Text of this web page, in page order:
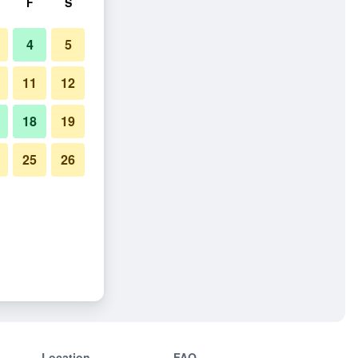
4 5
11 12
18 19
25 26